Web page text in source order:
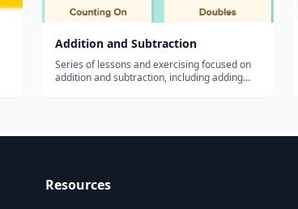
Addition and Subtraction
Series of lessons and exercising focused on
addition and subtraction, including adding
Resources